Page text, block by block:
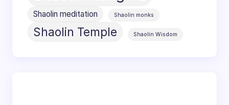
Shaolin meditation Shaolin monks
Shaolin Temple Shaolin Wisdom